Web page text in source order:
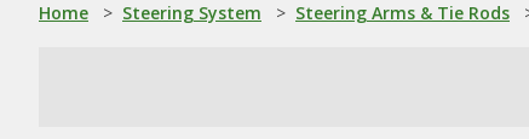
Home > Steering System > Steering Arms & Tie Rods